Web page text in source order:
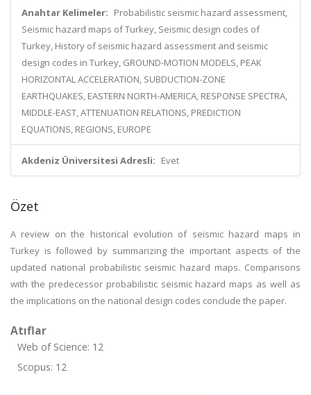
Anahtar Kelimeler: Probabilistic seismic hazard assessment,
Seismic hazard maps of Turkey, Seismic design codes of
Turkey, History of seismic hazard assessment and seismic
design codes in Turkey, GROUND-MOTION MODELS, PEAK
HORIZONTAL ACCELERATION, SUBDUCTION-ZONE
EARTHQUAKES, EASTERN NORTH-AMERICA, RESPONSE SPECTRA,
MIDDLE-EAST, ATTENUATION RELATIONS, PREDICTION
EQUATIONS, REGIONS, EUROPE
Akdeniz Üniversitesi Adresli: Evet
Özet
A review on the historical evolution of seismic hazard maps in
Turkey is followed by summarizing the important aspects of the
updated national probabilistic seismic hazard maps. Comparisons
with the predecessor probabilistic seismic hazard maps as well as
the implications on the national design codes conclude the paper.
Atıflar
Web of Science: 12
Scopus: 12